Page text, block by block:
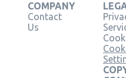
COMPANY
Contact
Us